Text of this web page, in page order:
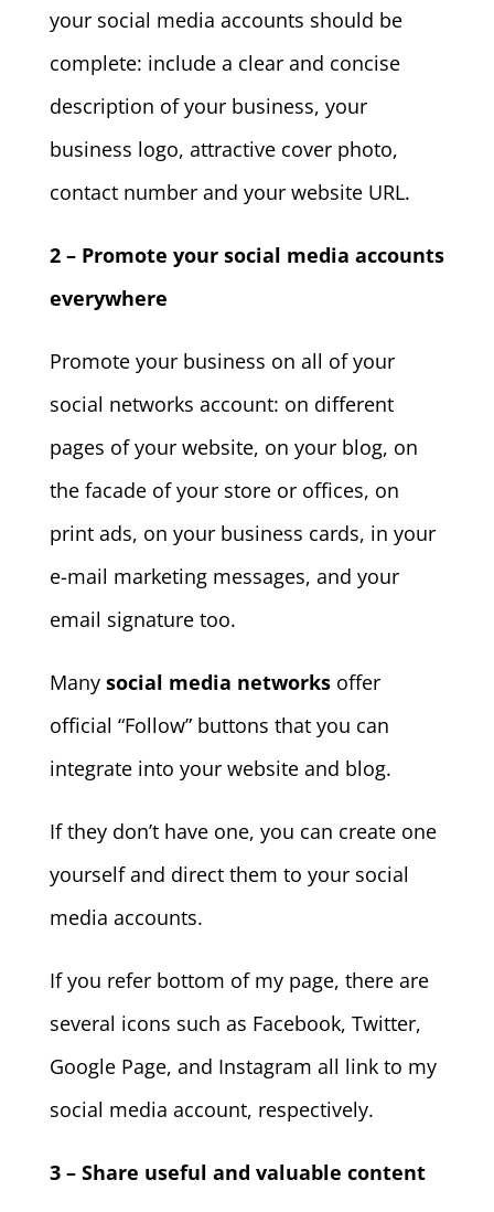
your social media accounts should be
complete: include a clear and concise
description of your business, your
business logo, attractive cover photo,
contact number and your website URL.
2 – Promote your social media accounts
everywhere
Promote your business on all of your
social networks account: on different
pages of your website, on your blog, on
the facade of your store or offices, on
print ads, on your business cards, in your
e-mail marketing messages, and your
email signature too.
Many social media networksoffer
official “Follow” buttons that you can
integrate into your website and blog.
If they don’t have one, you can create one
yourself and direct them to your social
media accounts.
If you refer bottom of my page, there are
several icons such as Facebook, Twitter,
Google Page, and Instagram all link to my
social media account, respectively.
3 – Share useful and valuable content